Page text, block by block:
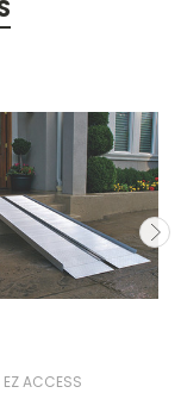
EZ ACCESS